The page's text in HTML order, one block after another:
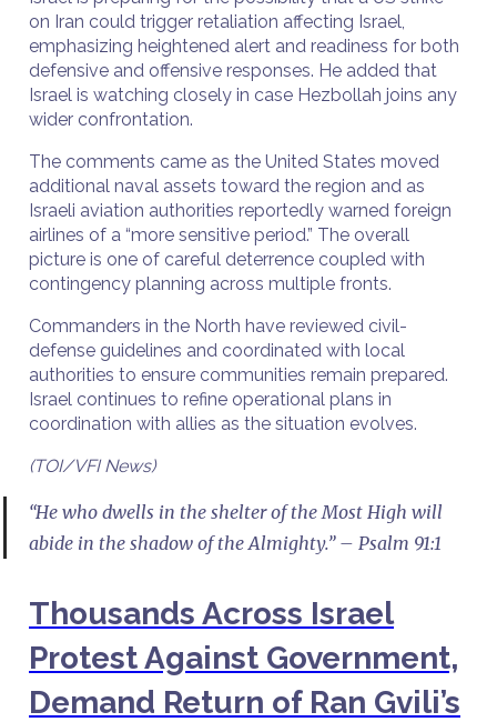
on Iran could trigger retaliation affecting Israel,
emphasizing heightened alert and readiness for both
defensive and offensive responses. He added that
Israel is watching closely in case Hezbollah joins any
wider confrontation.
The comments came as the United States moved
additional naval assets toward the region and as
Israeli aviation authorities reportedly warned foreign
airlines of a “more sensitive period.” The overall
picture is one of careful deterrence coupled with
contingency planning across multiple fronts.
Commanders in the North have reviewed civil-
defense guidelines and coordinated with local
authorities to ensure communities remain prepared.
Israel continues to refine operational plans in
coordination with allies as the situation evolves.
(TOI/VFI News)
“He who dwells in the shelter of the Most High will
abide in the shadow of the Almighty.” – Psalm 91:1
Thousands Across Israel
Protest Against Government,
Demand Return of Ran Gvili’s